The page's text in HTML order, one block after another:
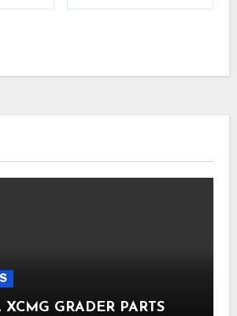
GRADER PARTS